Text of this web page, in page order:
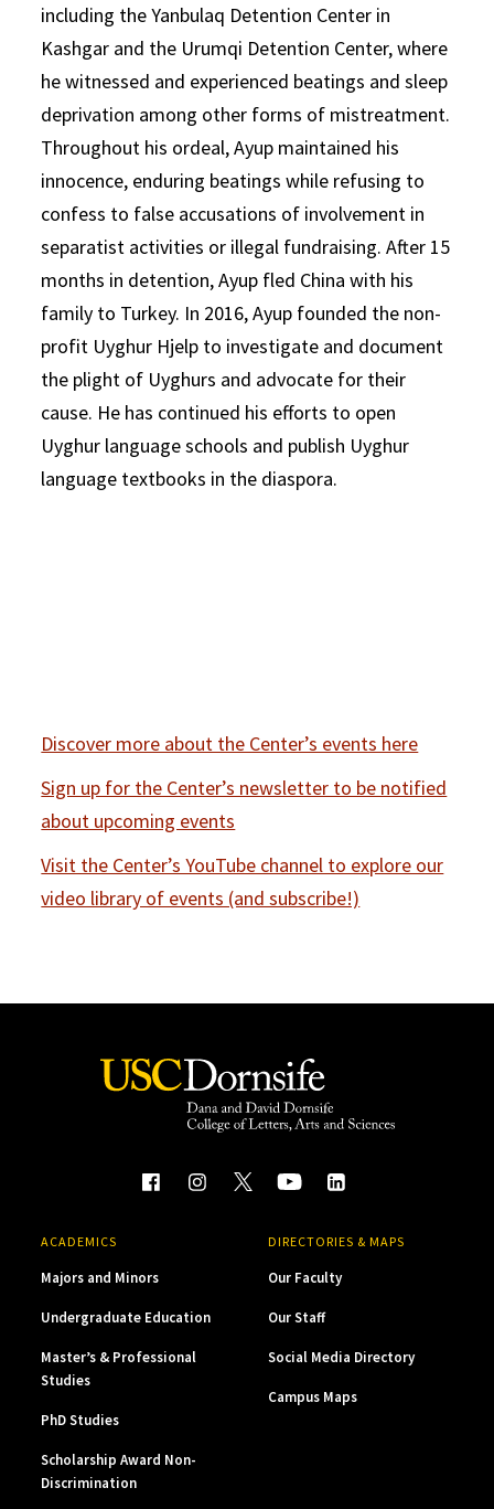
including the Yanbulaq Detention Center in
Kashgar and the Urumqi Detention Center, where
he witnessed and experienced beatings and sleep
deprivation among other forms of mistreatment.
Throughout his ordeal, Ayup maintained his
innocence, enduring beatings while refusing to
confess to false accusations of involvement in
separatist activities or illegal fundraising. After 15
months in detention, Ayup fled China with his
family to Turkey. In 2016, Ayup founded the non-
profit Uyghur Hjelp to investigate and document
the plight of Uyghurs and advocate for their
cause. He has continued his efforts to open
Uyghur language schools and publish Uyghur
language textbooks in the diaspora.
Discover more about the Center’s events here
Sign up for the Center’s newsletter to be notified
about upcoming events
Visit the Center’s YouTube channel to explore our
video library of events (and subscribe!)
ACADEMICS
Majors and Minors
Undergraduate Education
Master’s & Professional
Studies
PhD Studies
Scholarship Award Non-
Discrimination
DIRECTORIES & MAPS
Our Faculty
Our Staff
Social Media Directory
Campus Maps